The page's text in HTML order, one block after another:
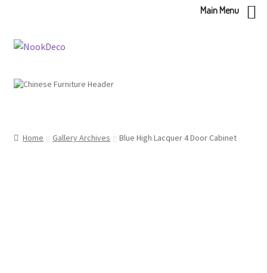
Skip
Skip
Home Gallery Archives Blue High Lacquer 4 Door Cabinet
Main Menu